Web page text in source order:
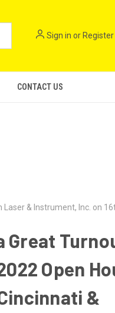
Sign in or Register
CONTACT US
Laser & Instrument, Inc. on
Great
Open
&